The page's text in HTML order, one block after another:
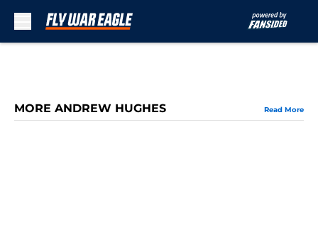
MORE ANDREW HUGHES Read More